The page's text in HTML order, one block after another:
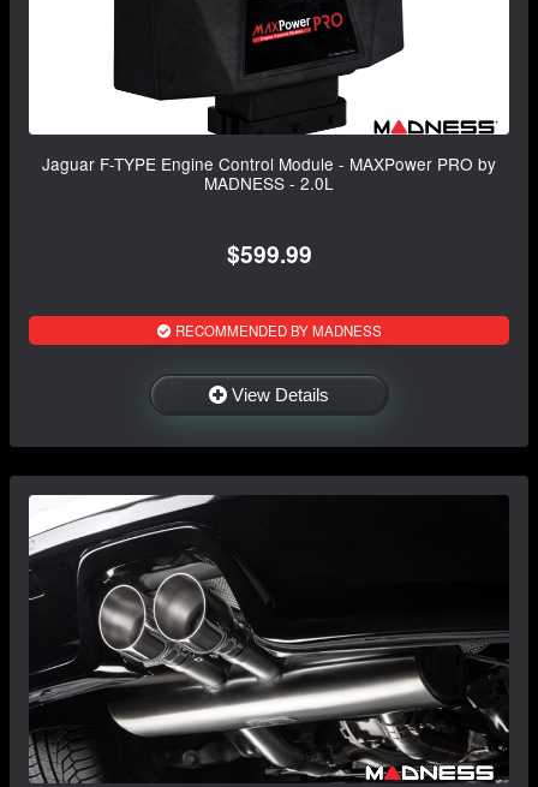
Jaguar F-TYPE Engine Control Module - MAXPower PRO by
MADNESS - 2.0L
$599.99
RECOMMENDED BY MADNESS
View Details